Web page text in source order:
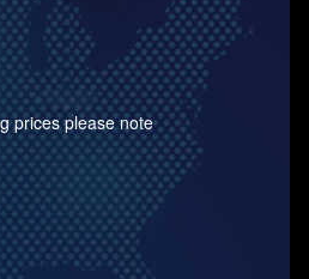
prices please note